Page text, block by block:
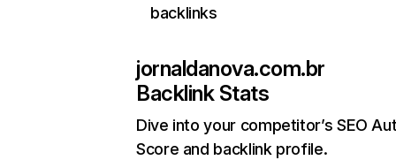
backlinks
jornaldanova.com.br
Backlink Stats
Dive into your competitor’s SEO
Score and backlink profile.